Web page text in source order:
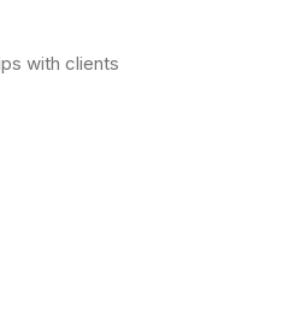
with clients